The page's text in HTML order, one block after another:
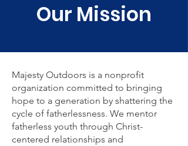
Our Mission
Majesty Outdoors is a nonprofit
organization committed to bringing
hope to a generation by shattering the
cycle of fatherlessness. We mentor
fatherless youth through Christ-
centered relationships and